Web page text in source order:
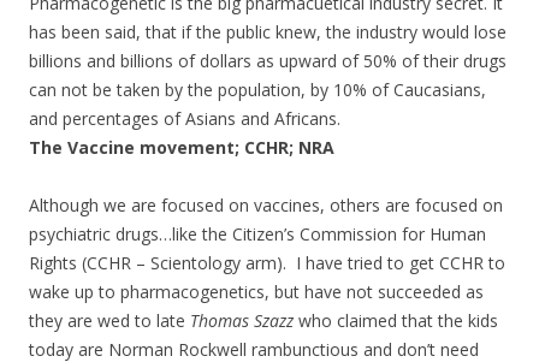
has been said, that if the public knew, the industry would lose
billions and billions of dollars as upward of 50% of their drugs
can not be taken by the population, by 10% of Caucasians,
and percentages of Asians and Africans.
The Vaccine movement; CCHR; NRA
Although we are focused on vaccines, others are focused on
psychiatric drugs…like the Citizen’s Commission for Human
Rights (CCHR – Scientology arm). I have tried to get CCHR to
wake up to pharmacogenetics, but have not succeeded as
they are wed to late Thomas Szazz who claimed that the kids
today are Norman Rockwell rambunctious and don’t need